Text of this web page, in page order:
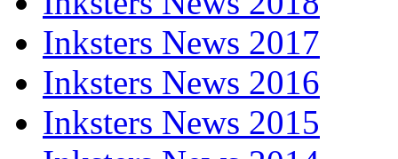
Inksters News 2017
Inksters News 2016
Inksters News 2015